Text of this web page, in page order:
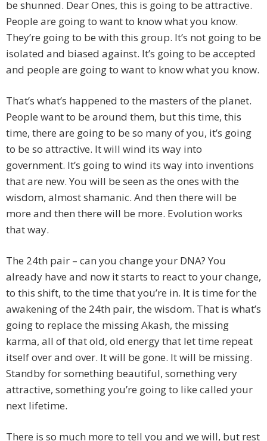
be shunned. Dear Ones, this is going to be attractive.
People are going to want to know what you know.
They’re going to be with this group. It’s not going to be
isolated and biased against. It’s going to be accepted
and people are going to want to know what you know.
That’s what’s happened to the masters of the planet.
People want to be around them, but this time, this
time, there are going to be so many of you, it’s going
to be so attractive. It will wind its way into
government. It’s going to wind its way into inventions
that are new. You will be seen as the ones with the
wisdom, almost shamanic. And then there will be
more and then there will be more. Evolution works
that way.
The 24th pair – can you change your DNA? You
already have and now it starts to react to your change,
to this shift, to the time that you’re in. It is time for the
awakening of the 24th pair, the wisdom. That is what’s
going to replace the missing Akash, the missing
karma, all of that old, old energy that let time repeat
itself over and over. It will be gone. It will be missing.
Standby for something beautiful, something very
attractive, something you’re going to like called your
next lifetime.
There is so much more to tell you and we will, but rest